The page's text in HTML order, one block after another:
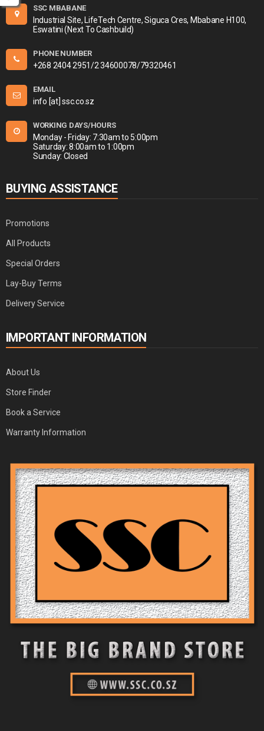
SSC MBABANE
Industrial Site, LifeTech Centre, Siguca Cres, Mbabane H100,
Eswatini (Next To Cashbuild)
PHONE NUMBER
+268 2404 2951/2 34600078/79320461
EMAIL
info [at] ssc.co.sz
WORKING DAYS/HOURS
Monday - Friday: 7:30am to 5:00pm
Saturday: 8:00am to 1:00pm
Sunday: Closed
BUYING ASSISTANCE
Promotions
All Products
Special Orders
Lay-Buy Terms
Delivery Service
IMPORTANT INFORMATION
About Us
Store Finder
Book a Service
Warranty Information